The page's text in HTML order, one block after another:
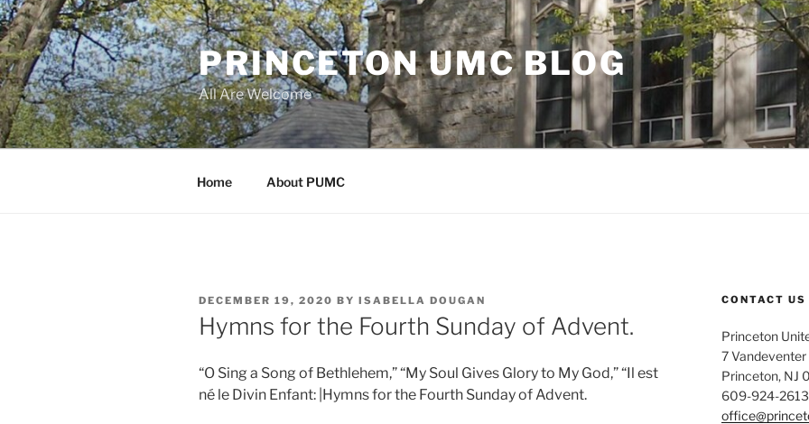
Skip
to
content
PRINCETON UMC BLOG
All Are Welcome
Home About PUMC
POSTED
ON
DECEMBER 19, 2020 BY ISABELLA DOUGAN
Hymns for the Fourth Sunday of Advent.
“O Sing a Song of Bethlehem,” “My Soul Gives Glory to My God,” “Il est
né le Divin Enfant: |Hymns for the Fourth Sunday of Advent.
CONTACT US
Princeton
7 Vandeventer
Princeton, NJ
609-924-2613